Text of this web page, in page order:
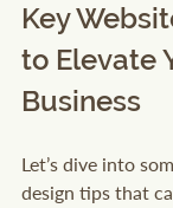
Key
to Elevate
Business
Let’s dive into
design tips that